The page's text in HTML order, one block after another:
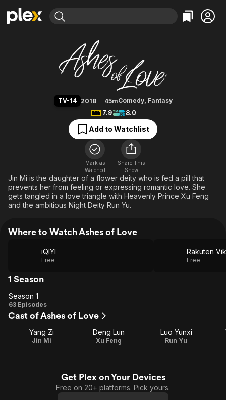
Movies & TV Shows
Leaving Soon
Free Movies & TV Shows
Action
Comedy
En Español
Music
Sci-Fi
Western
Browse Channels
Property Brothers
The First 48 by A&E
Bingeworthy
True Crime
Classics
Comedy
Explore
Kids & Family
Global
Ashes of Love
TV-14 2018 45mComedy, Fantasy
7.9
8.0
Add to Watchlist
Mark as
Watched
Share This
Show
Jin Mi is the daughter of a flower deity who is fed a pill that
prevents her from feeling or expressing romantic love. She
gets tangled in a love triangle with Heavenly Prince Xu Feng
and the ambitious Night Deity Run Yu.
Where to Watch Ashes of Love
iQIYI
Free
Rakuten
Free
1 Season
Season
1
Season 1
63 Episodes
Cast of Ashes of Love
Yang Zi
Jin Mi
Deng Lun
Xu Feng
Luo Yunxi
Run Yu
Get Plex on Your Devices
Free on 20+ platforms. Pick yours.